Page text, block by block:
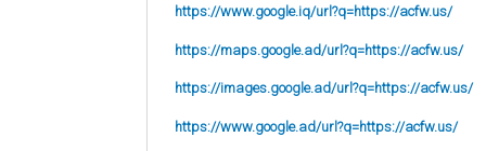
https://www.google.iq/url?q=https://acfw.us/
https://maps.google.ad/url?q=https://acfw.us/
https://images.google.ad/url?q=https://acfw.us/
https://www.google.ad/url?q=https://acfw.us/